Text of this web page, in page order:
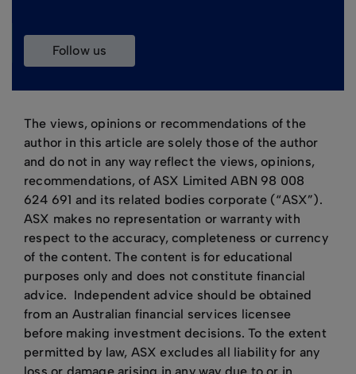
follow us
The views, opinions or recommendations of the
author in this article are solely those of the author
and do not in any way reflect the views, opinions,
recommendations, of ASX Limited ABN 98 008
624 691 and its related bodies corporate (“ASX”).
ASX makes no representation or warranty with
respect to the accuracy, completeness or currency
of the content. The content is for educational
purposes only and does not constitute financial
advice. Independent advice should be obtained
from an Australian financial services licensee
before making investment decisions. To the extent
permitted by law, ASX excludes all liability for any